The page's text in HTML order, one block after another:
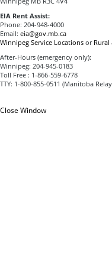
EIA Rent Assist:
Phone: 204-948-4000
Email: eia@gov.mb.ca
Winnipeg Service Locations or
After-Hours (emergency only):
Winnipeg: 204-945-0183
Toll Free : 1-866-559-6778
TTY: 1-800-855-0511 (Manitoba
Close Window